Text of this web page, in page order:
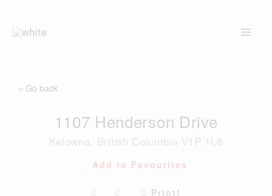
« Go back
1107 Henderson Drive
Kelowna, British Columbia V1P 1L8
Add to Favourites
Print!